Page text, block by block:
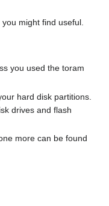
might find useful.
you used the toram
hard disk partitions.
drives and flash
one more can be found